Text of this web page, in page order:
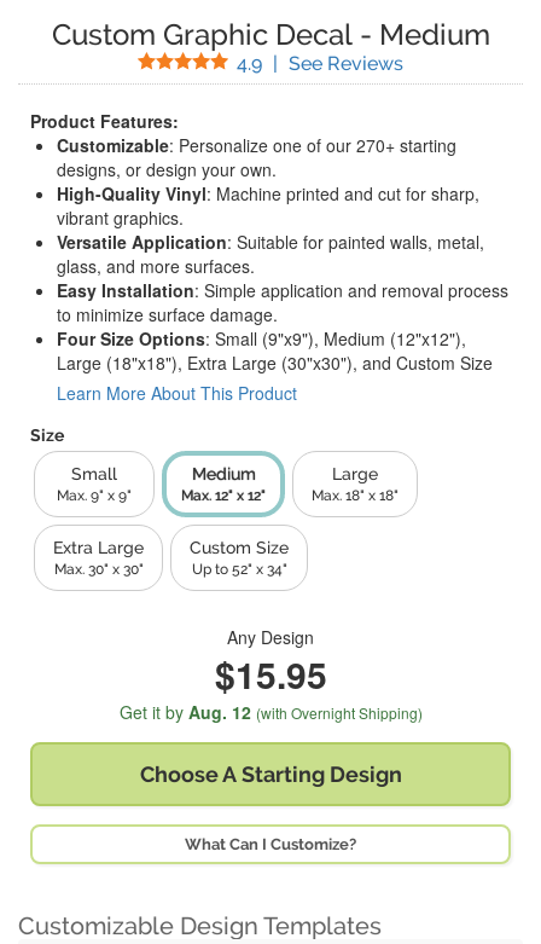
Custom Graphic Decal- Medium
4.9 Stars
| See Reviews(
Product Features:
Customizable: Personalize one of our 270+ starting
designs, or design your own.
High-Quality Vinyl: Machine printed and cut for sharp,
vibrant graphics.
Versatile Application: Suitable for painted walls, metal,
glass, and more surfaces.
Easy Installation: Simple application and removal process
to minimize surface damage.
Four Size Options: Small (9"x9"), Medium (12"x12"),
Large (18"x18"), Extra Large (30"x30"), and Custom Size
Learn More About This Product
Size
Small
Max. 9" x 9"
Medium
Max. 12" x 12"
Large
Max. 18" x 18"
Extra Large
Max. 30" x 30"
Custom Size
Up to 52" x 34"
Any Design
$15.95
Get it by Aug. 12 (with Overnight Shipping)
Choose A Starting Design
What Can I Customize?
Customizable Design Templates